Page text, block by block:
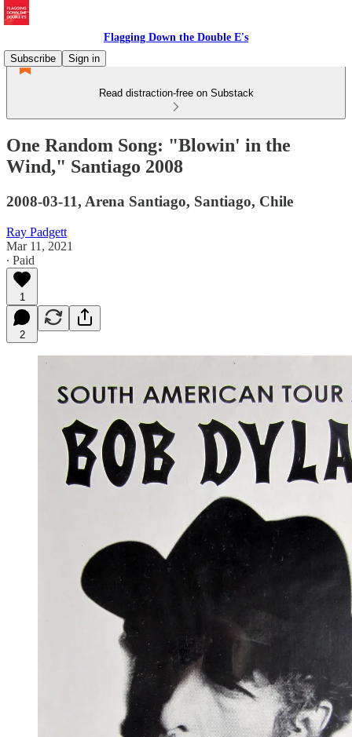
Flagging Down the Double E's
Subscribe
Sign in
Read distraction-free on Substack
One Random Song: "Blowin' in the
Wind," Santiago 2008
2008-03-11, Arena Santiago, Santiago, Chile
Ray Padgett
Mar 11, 2021
∙ Paid
1
2